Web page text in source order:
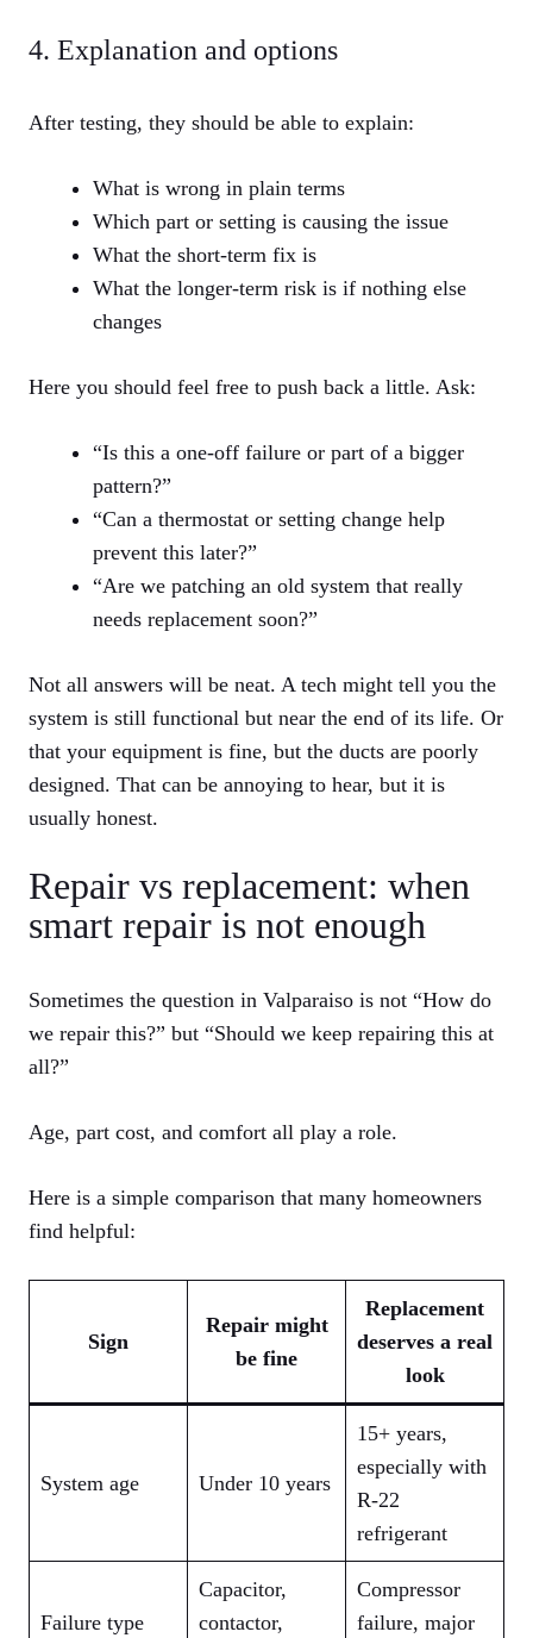
4. Explanation and options
After testing, they should be able to explain:
What is wrong in plain terms
Which part or setting is causing the issue
What the short‑term fix is
What the longer‑term risk is if nothing else
changes
Here you should feel free to push back a little. Ask:
“Is this a one‑off failure or part of a bigger
pattern?”
“Can a thermostat or setting change help
prevent this later?”
“Are we patching an old system that really
needs replacement soon?”
Not all answers will be neat. A tech might tell you the
system is still functional but near the end of its life. Or
that your equipment is fine, but the ducts are poorly
designed. That can be annoying to hear, but it is
usually honest.
Repair vs replacement: when
smart repair is not enough
Sometimes the question in Valparaiso is not “How do
we repair this?” but “Should we keep repairing this at
all?”
Age, part cost, and comfort all play a role.
Here is a simple comparison that many homeowners
find helpful:
Sign
Repair might
be fine
Replacement
deserves a real
look
System age Under 10 years
15+ years,
especially with
R‑22
refrigerant
Failure type
Capacitor,
contactor,
Compressor
failure, major